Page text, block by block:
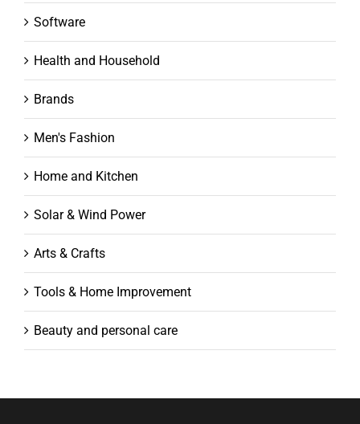
Software
Health and Household
Brands
Men's Fashion
Home and Kitchen
Solar & Wind Power
Arts & Crafts
Tools & Home Improvement
Beauty and personal care